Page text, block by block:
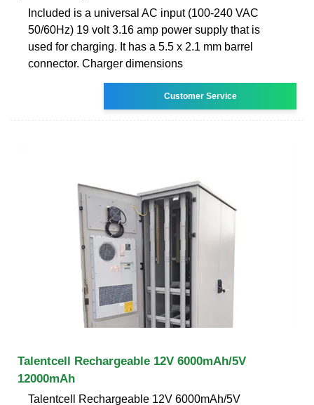
Included is a universal AC input (100-240 VAC
50/60Hz) 19 volt 3.16 amp power supply that is
used for charging. It has a 5.5 x 2.1 mm barrel
connector. Charger dimensions
Customer Service
Talentcell Rechargeable 12V 6000mAh/5V
12000mAh
Talentcell Rechargeable 12V 6000mAh/5V